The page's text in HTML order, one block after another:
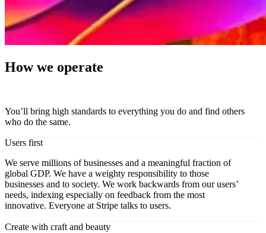
How we operate
You’ll bring high standards to everything you do and find others
who do the same.
Users first
We serve millions of businesses and a meaningful fraction of
global GDP. We have a weighty responsibility to those
businesses and to society. We work backwards from our users’
needs, indexing especially on feedback from the most
innovative. Everyone at Stripe talks to users.
Create with craft and beauty